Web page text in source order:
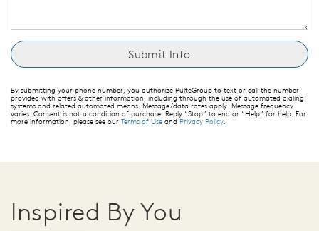
By submitting your phone number, you authorize PulteGroup to text or call the number
provided with offers & other information, including through the use of automated dialing
systems and related automated means. Message/data rates apply. Message frequency
varies. Consent is not a condition of purchase. Reply “Stop” to end or “Help” for help. For
more information, please see our Terms of Use and Privacy Policy.
Inspired By You